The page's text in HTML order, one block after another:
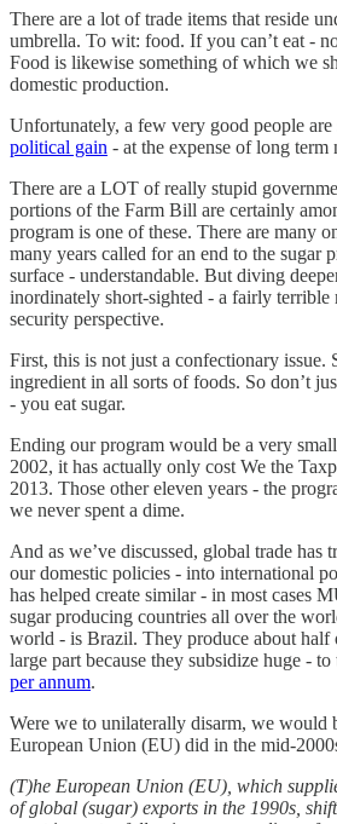
There are a lot of trade items that reside
umbrella. To wit: food. If you can’t eat -
Food is likewise something of which we
domestic production.
Unfortunately, a few very good people are
political gain - at the expense of long term
There are a LOT of really stupid
portions of the Farm Bill are certainly
program is one of these. There are many
many years called for an end to the sugar
surface - understandable. But diving
inordinately short-sighted - a fairly terrible
security perspective.
First, this is not just a confectionary issue.
ingredient in all sorts of foods. So don’t
- you eat sugar.
Ending our program would be a very
2002, it has actually only cost We the
2013. Those other eleven years - the
we never spent a dime.
And as we’ve discussed, global trade has
our domestic policies - into international
has helped create similar - in most cases
sugar producing countries all over the
world - is Brazil. They produce about half
large part because they subsidize huge -
per annum.
Were we to unilaterally disarm, we would
European Union (EU) did in the mid-
(T)he European Union (EU), which
of global (sugar) exports in the 1990s,